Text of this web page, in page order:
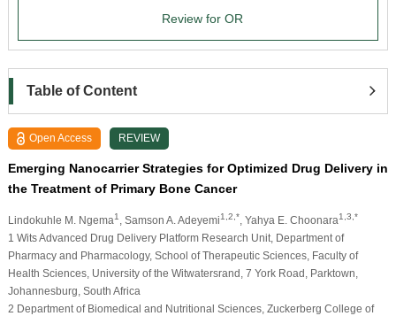
Review for OR
Table of Content
Open Access REVIEW
Emerging Nanocarrier Strategies for Optimized Drug Delivery in
the Treatment of Primary Bone Cancer
Lindokuhle M. Ngema1 , Samson A. Adeyemi1,2,* , Yahya E. Choonara1,3,*
1 Wits Advanced Drug Delivery Platform Research Unit, Department of
Pharmacy and Pharmacology, School of Therapeutic Sciences, Faculty of
Health Sciences, University of the Witwatersrand, 7 York Road, Parktown,
Johannesburg, South Africa
2 Department of Biomedical and Nutritional Sciences, Zuckerberg College of